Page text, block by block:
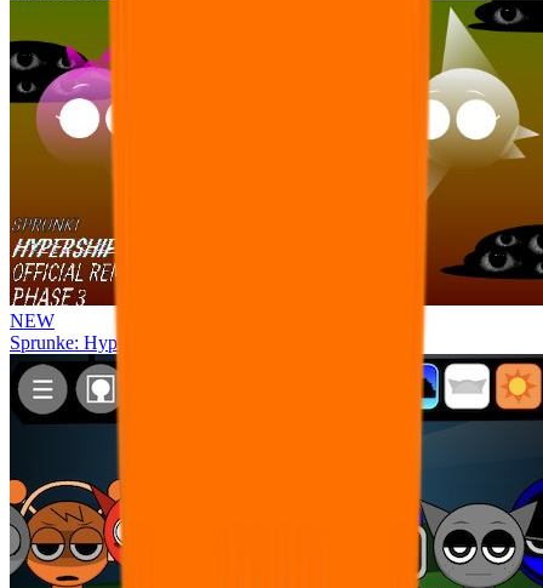
NEW
Sprunke: Hypershifted Phase 3 OFFICIAL Remaster